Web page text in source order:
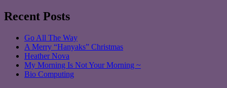
Recent Posts
Go All The Way
A Merry “Hanyaks” Christmas
Heather Nova
My Morning Is Not Your Morning ~
Bio Computing